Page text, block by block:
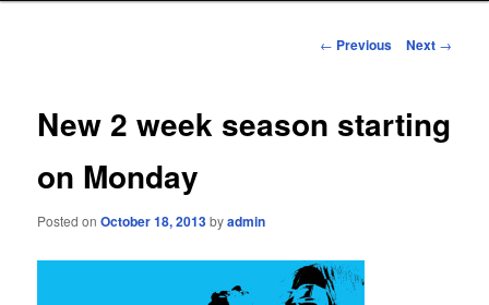
Post
← Previous Next →
New 2 week season starting
on Monday
Posted onOctober 18, 2013byadmin